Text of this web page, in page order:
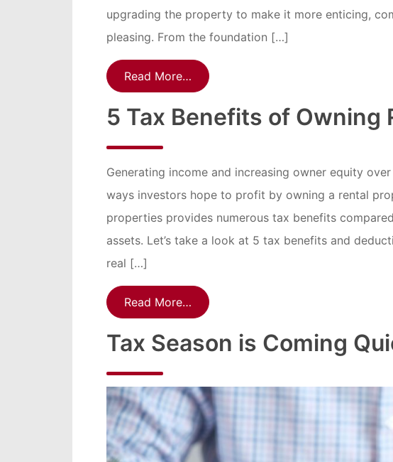
upgrading the property to make it more enticing,
pleasing. From the foundation […]
Read More…
5 Tax Benefits of Owning
Generating income and increasing owner equity
ways investors hope to profit by owning a rental
properties provides numerous tax benefits
assets. Let’s take a look at 5 tax benefits and
real […]
Read More…
Tax Season is Coming